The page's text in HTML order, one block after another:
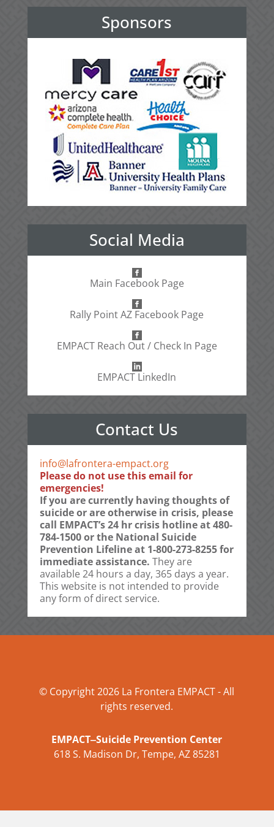
Sponsors
Social Media
Main Facebook Page
Rally Point AZ Facebook Page
EMPACT Reach Out / Check In Page
EMPACT LinkedIn
Contact Us
info@lafrontera-empact.org
Please do not use this email for
emergencies!
If you are currently having thoughts of
suicide or are otherwise in crisis, please
call EMPACT’s 24 hr crisis hotline at 480-
784-1500 or the National Suicide
Prevention Lifeline at 1-800-273-8255 for
immediate assistance. They are
available 24 hours a day, 365 days a year.
This website is not intended to provide
any form of direct service.
© Copyright 2026 La Frontera EMPACT - All
rights reserved.
EMPACT‒Suicide Prevention Center
618 S. Madison Dr, Tempe, AZ 85281